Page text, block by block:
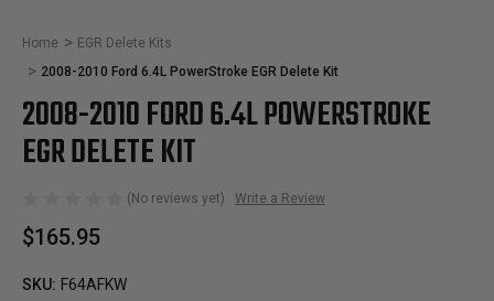
Home
EGR Delete Kits
2008-2010 Ford 6.4L PowerStroke EGR Delete Kit
2008-2010 FORD 6.4L POWERSTROKE
EGR DELETE KIT
(No reviews yet) Write a Review
$165.95
SKU: F64AFKW